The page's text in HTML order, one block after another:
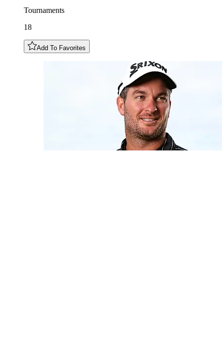
Tournaments
18
Add To Favorites